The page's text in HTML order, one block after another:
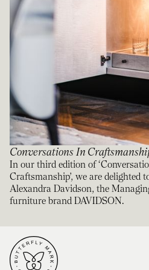
Conversations In
In our third edition of
Craftsmanship’, we are delighted
Alexandra Davidson, the
furniture brand DAVIDSON.